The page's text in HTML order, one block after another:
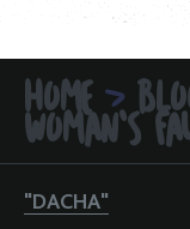
HOME >
WOMAN'S
"DACHA"